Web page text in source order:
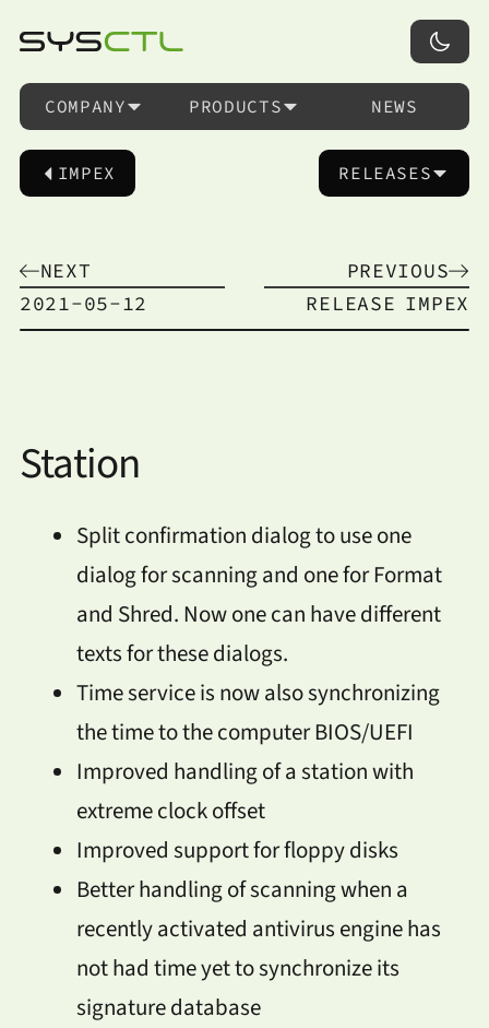
COMPANY PRODUCTS NEWS
IMPEX RELEASES
NEXT
PREVIOUS
2021-05-12
RELEASE IMPEX
Station
Split confirmation dialog to use one
dialog for scanning and one for Format
and Shred. Now one can have different
texts for these dialogs.
Time service is now also synchronizing
the time to the computer BIOS/UEFI
Improved handling of a station with
extreme clock offset
Improved support for floppy disks
Better handling of scanning when a
recently activated antivirus engine has
not had time yet to synchronize its
signature database